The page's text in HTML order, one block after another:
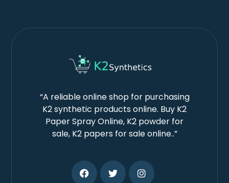
“A reliable online shop for purchasing
K2 synthetic products online. Buy K2
Paper Spray Online, K2 powder for
sale, K2 papers for sale online..”